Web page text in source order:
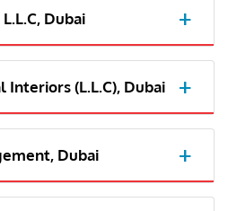
Dubai
(L.L.C), Dubai
Dubai